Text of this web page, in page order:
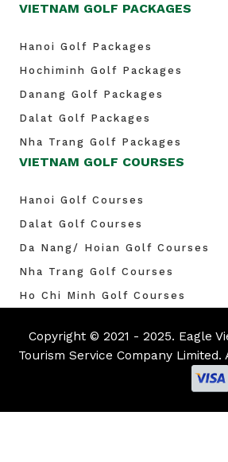
VIETNAM GOLF PACKAGES
Hanoi Golf Packages
Hochiminh Golf Packages
Danang Golf Packages
Dalat Golf Packages
Nha Trang Golf Packages
VIETNAM GOLF COURSES
Hanoi Golf Courses
Dalat Golf Courses
Da Nang/ Hoian Golf Courses
Nha Trang Golf Courses
Ho Chi Minh Golf Courses
Copyright © 2021 - 2025. Eagle
Tourism Service Company